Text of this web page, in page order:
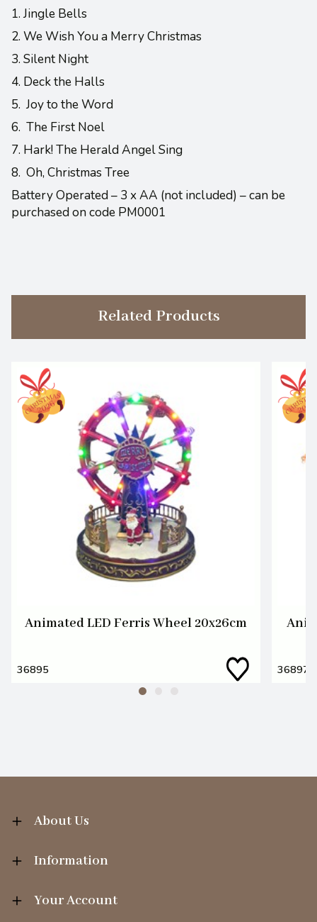
1. Jingle Bells
2. We Wish You a Merry Christmas
3. Silent Night
4. Deck the Halls
5. Joy to the Word
6. The First Noel
7. Hark! The Herald Angel Sing
8. Oh, Christmas Tree
Battery Operated – 3 x AA (not included) – can be
purchased on code PM0001
Related Products
Animated LED Ferris Wheel 20x26cm
36895 36897
About Us
Your Account
Information